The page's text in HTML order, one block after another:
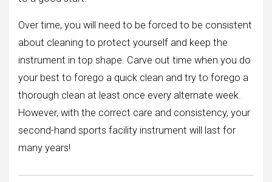
Over time, you will need to be forced to be consistent
about cleaning to protect yourself and keep the
instrument in top shape. Carve out time when you do
your best to forego a quick clean and try to forego a
thorough clean at least once every alternate week.
However, with the correct care and consistency, your
second-hand sports facility instrument will last for
many years!